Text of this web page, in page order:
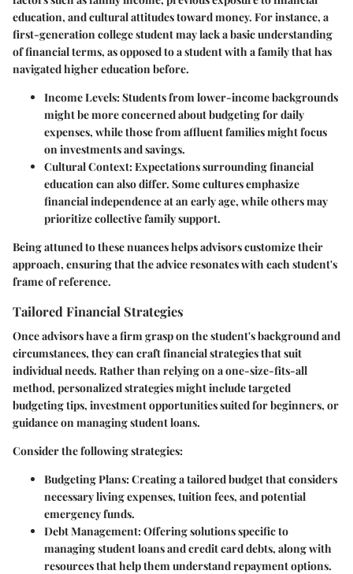
education, and cultural attitudes toward money. For instance, a
first-generation college student may lack a basic understanding
of financial terms, as opposed to a student with a family that has
navigated higher education before.
Income Levels: Students from lower-income backgrounds
might be more concerned about budgeting for daily
expenses, while those from affluent families might focus
on investments and savings.
Cultural Context: Expectations surrounding financial
education can also differ. Some cultures emphasize
financial independence at an early age, while others may
prioritize collective family support.
Being attuned to these nuances helps advisors customize their
approach, ensuring that the advice resonates with each student's
frame of reference.
Tailored Financial Strategies
Once advisors have a firm grasp on the student's background and
circumstances, they can craft financial strategies that suit
individual needs. Rather than relying on a one-size-fits-all
method, personalized strategies might include targeted
budgeting tips, investment opportunities suited for beginners, or
guidance on managing student loans.
Consider the following strategies:
Budgeting Plans: Creating a tailored budget that considers
necessary living expenses, tuition fees, and potential
emergency funds.
Debt Management: Offering solutions specific to
managing student loans and credit card debts, along with
resources that help them understand repayment options.